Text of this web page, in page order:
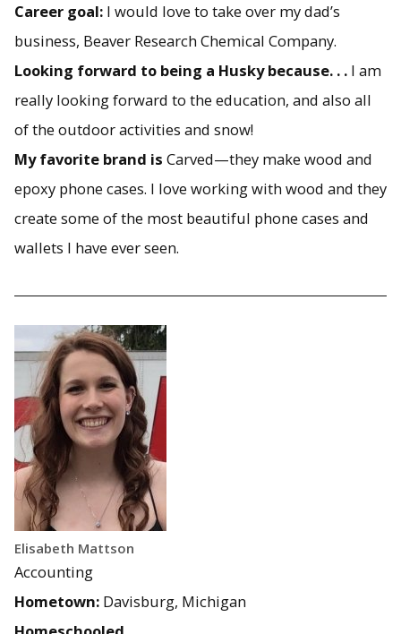
Career goal: I would love to take over my dad’s
business, Beaver Research Chemical Company.
Looking forward to being a Husky because. . . I am
really looking forward to the education, and also all
of the outdoor activities and snow!
My favorite brand is Carved—they make wood and
epoxy phone cases. I love working with wood and they
create some of the most beautiful phone cases and
wallets I have ever seen.
Elisabeth Mattson
Accounting
Hometown: Davisburg, Michigan